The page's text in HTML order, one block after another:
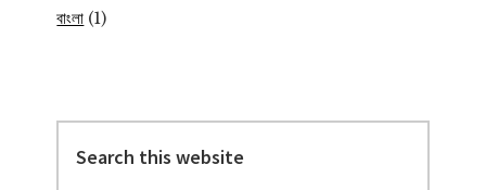
বাংলা (1)
this